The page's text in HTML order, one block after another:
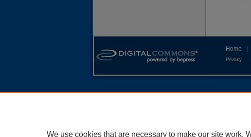
Home
Privacy
We use cookies that are necessary to make our site work.